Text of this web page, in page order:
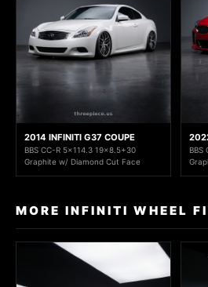
2014 INFINITI G37 COUPE
BBS CC-R 5x114.3 19x8.5+30
Graphite w/ Diamond Cut Face
BBS
MORE INFINITI WHEEL